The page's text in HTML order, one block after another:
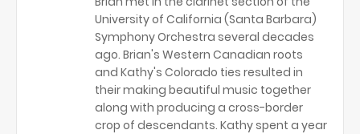
University of California (Santa Barbara)
Symphony Orchestra several decades
ago. Brian's Western Canadian roots
and Kathy's Colorado ties resulted in
their making beautiful music together
along with producing a cross-border
crop of descendants. Kathy spent a year